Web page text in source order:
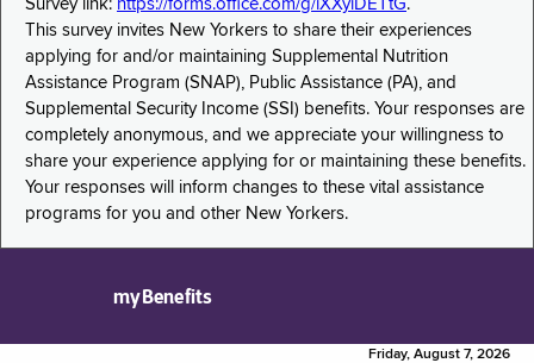
Survey link: https://forms.office.com/g/iXXyiDETtG.
This survey invites New Yorkers to share their experiences
applying for and/or maintaining Supplemental Nutrition
Assistance Program (SNAP), Public Assistance (PA), and
Supplemental Security Income (SSI) benefits. Your responses are
completely anonymous, and we appreciate your willingness to
share your experience applying for or maintaining these benefits.
Your responses will inform changes to these vital assistance
programs for you and other New Yorkers.
myBenefits
Friday, August 7, 2026